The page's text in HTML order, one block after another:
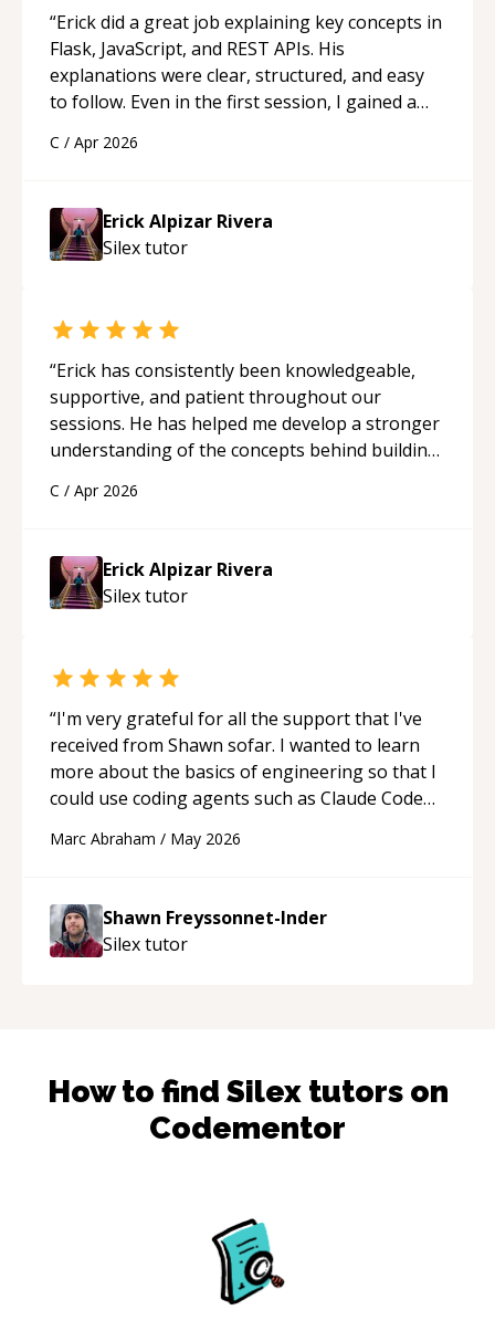
“Erick did a great job explaining key concepts in
Flask, JavaScript, and REST APIs. His
explanations were clear, structured, and easy
to follow. Even in the first session, I gained a
applying what I learned.
C / Apr 2026
Erick Alpizar Rivera
Silextutor
“Erick has consistently been knowledgeable,
supportive, and patient throughout our
sessions. He has helped me develop a stronger
understanding of the concepts behind building
His ability to clearly explain each topic has
approachable and effective. I appreciate his
guidance and would highly recommend him as a
mentor.“
C / Apr 2026
Erick Alpizar Rivera
Silextutor
“I'm very grateful for all the support that I've
received from Shawn sofar. I wanted to learn
more about the basics of engineering so that I
could use coding agents such as Claude Code
acted as a true mentor in this regard. Always
to explain (and repeat) things, I'm really
enjoying learning from Shawn.“
Marc Abraham / May 2026
Shawn Freyssonnet-Inder
Silextutor
How to find Silextutors on
Codementor